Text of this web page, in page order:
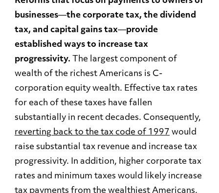
businesses—the corporate tax, the dividend
tax, and capital gains tax—provide
established ways to increase tax
progressivity.
The largest component of
wealth of the richest Americans is C-
corporation equity wealth. Effective tax rates
for each of these taxes have fallen
substantially in recent decades. Consequently,
reverting back to the tax code of 1997 would
raise substantial tax revenue and increase tax
progressivity. In addition, higher corporate tax
rates and minimum taxes would likely increase
tax payments from the wealthiest Americans.